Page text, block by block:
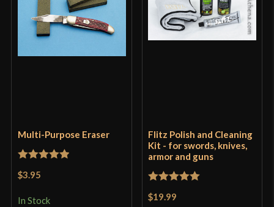
Multi-Purpose Eraser
Rated
$3.95
In Stock
Flitz Polish and Cleaning
Kit - for swords, knives,
armor and guns
Rated
$19.99